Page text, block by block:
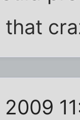
2009